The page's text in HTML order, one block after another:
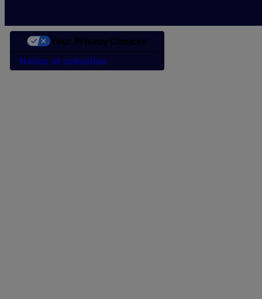
Notice at collection
Your Privacy Choices